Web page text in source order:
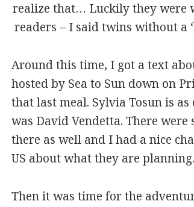
realize that… Luckily they were
readers – I said twins without a
Around this time, I got a text
hosted by Sea to Sun down on
that last meal. Sylvia Tosun is
was David Vendetta. There
there as well and I had a nice
US about what they are planning.
Then it was time for the